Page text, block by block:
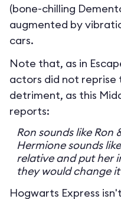
(bone-chilling
augmented by
cars.
Note that, as in
actors did not reprise
detriment, as this
reports:
Ron sounds like
Hermione sounds
relative and put her
they would change
Hogwarts Express